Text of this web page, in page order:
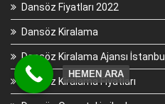
Dansöz Fiyatları 2022
Dansöz Kiralama
Dansöz Kiralama Ajansı İstanbul
Dansöz Kiralama Fiyatları
HEMEN ARA